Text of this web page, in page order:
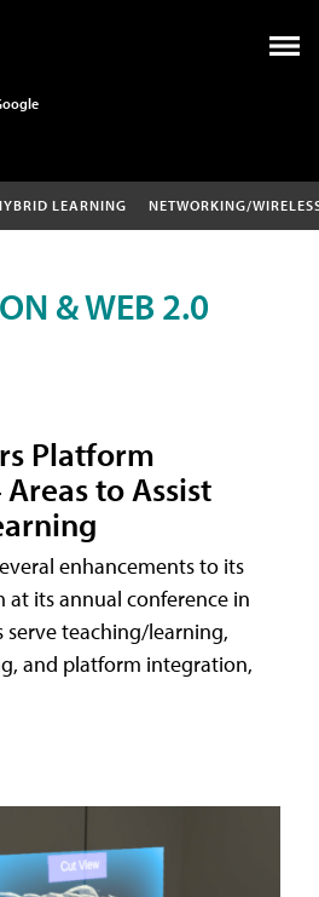
LEARNING NETWORKING/
& WEB 2.0
Platform
to Assist
enhancements to its
at its annual conference in
serve teaching/learning,
and platform integration,